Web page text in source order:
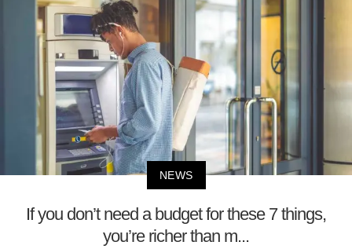
NEWS
If you don’t need a budget for these 7 things,
you’re richer than m...